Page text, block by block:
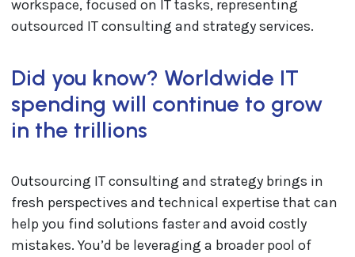
Did you know? Worldwide IT
spending will continue to grow
in the trillions
Outsourcing IT consulting and strategy brings in
fresh perspectives and technical expertise that can
help you find solutions faster and avoid costly
mistakes. You’d be leveraging a broader pool of